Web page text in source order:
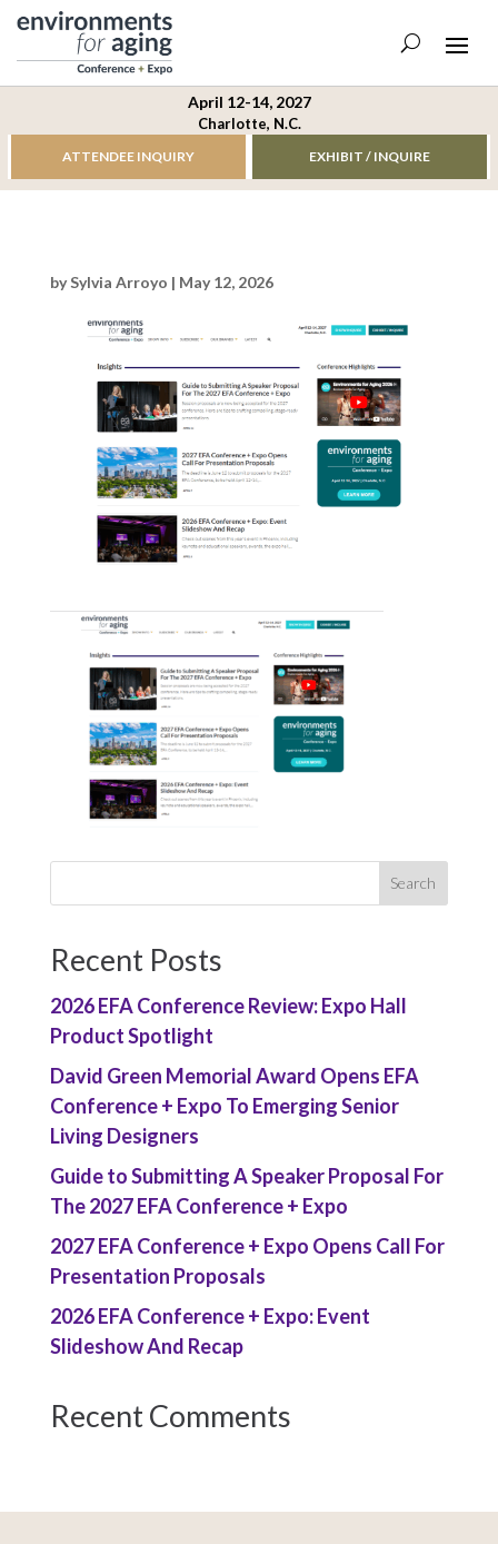
April 12-14, 2027
Charlotte, N.C.
ATTENDEE INQUIRY EXHIBIT / INQUIRE
bySylvia Arroyo | May 12, 2026
Recent Posts
2026 EFA Conference Review: Expo Hall
Product Spotlight
David Green Memorial Award Opens EFA
Conference + Expo To Emerging Senior
Living Designers
Guide to Submitting A Speaker Proposal For
The 2027 EFA Conference + Expo
2027 EFA Conference + Expo Opens Call For
Presentation Proposals
2026 EFA Conference + Expo: Event
Slideshow And Recap
Recent Comments